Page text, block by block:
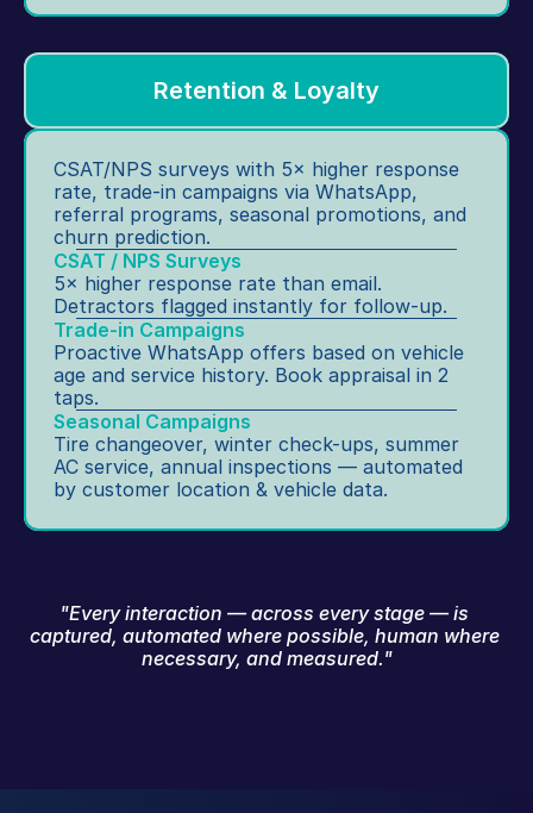
Retention & Loyalty
CSAT/NPS surveys with 5× higher response
rate, trade-in campaigns via WhatsApp,
referral programs, seasonal promotions, and
churn prediction.
CSAT / NPS Surveys
5× higher response rate than email.
Detractors flagged instantly for follow-up.
Trade-in Campaigns
Proactive WhatsApp offers based on vehicle
age and service history. Book appraisal in 2
taps.
Seasonal Campaigns
Tire changeover, winter check-ups, summer
AC service, annual inspections — automated
by customer location & vehicle data.
"Every interaction — across every stage — is
captured, automated where possible, human where
necessary, and measured."